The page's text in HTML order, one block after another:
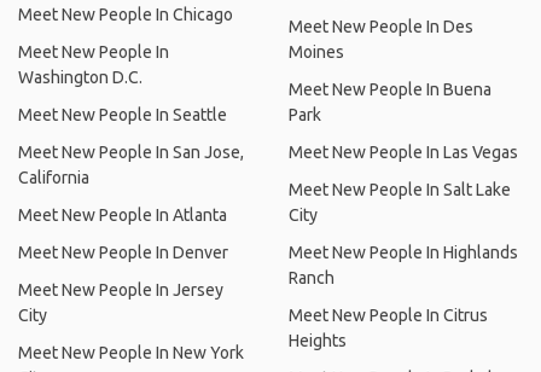
Meet New People In Chicago
Meet New People In
Washington D.C.
Meet New People In Seattle
Meet New People In San Jose,
California
Meet New People In Atlanta
Meet New People In Denver
Meet New People In Jersey
City
Meet New People In New York
Meet New People In Des
Moines
Meet New People In Buena
Park
Meet New People In Las Vegas
Meet New People In Salt Lake
City
Meet New People In Highlands
Ranch
Meet New People In Citrus
Heights